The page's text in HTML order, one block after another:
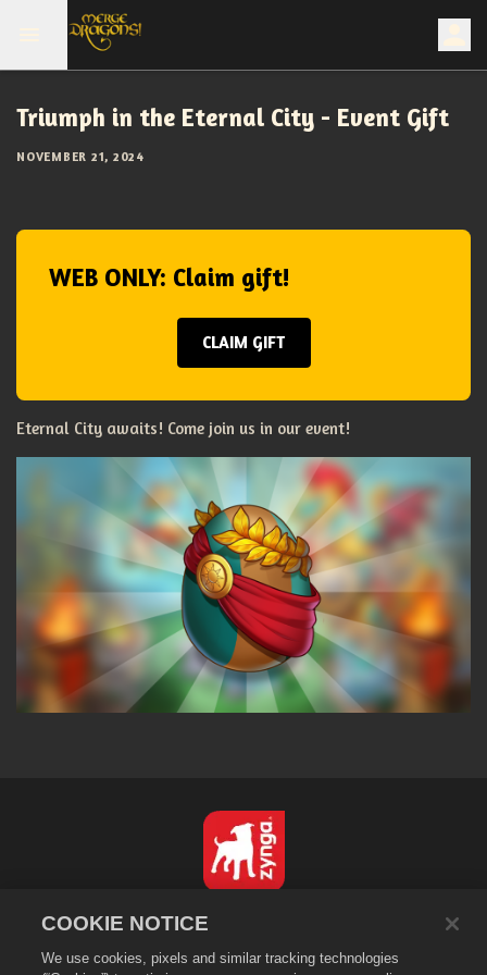
Triumph in the Eternal City - Event Gift
NOVEMBER 21, 2024
WEB ONLY: Claim gift!
CLAIM GIFT
Eternal City awaits! Come join us in our event!
Privacy Policy
COOKIE NOTICE
We use cookies, pixels and similar tracking technologies